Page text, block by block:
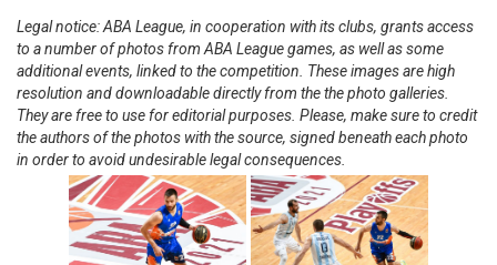
Legal notice: ABA League, in cooperation with its clubs, grants access
to a number of photos from ABA League games, as well as some
additional events, linked to the competition. These images are high
resolution and downloadable directly from the the photo galleries.
They are free to use for editorial purposes. Please, make sure to credit
the authors of the photos with the source, signed beneath each photo
in order to avoid undesirable legal consequences.